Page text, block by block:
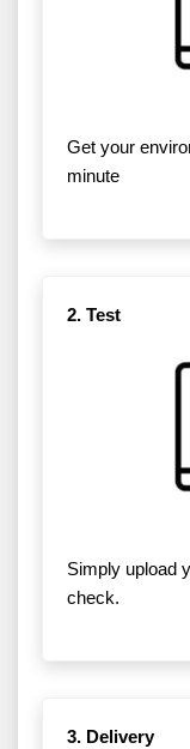
Get your
minute
2. Test
Simply upload
check.
3. Delivery